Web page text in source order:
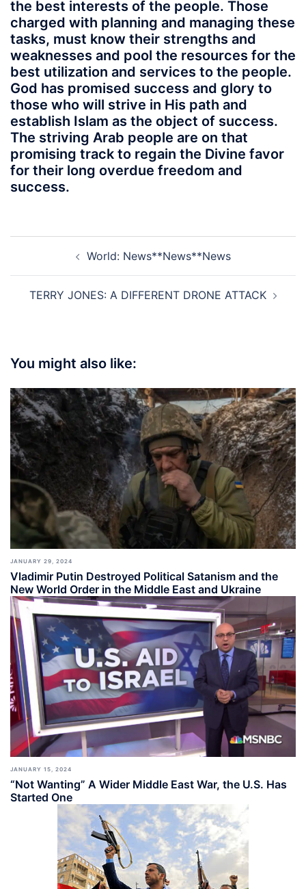
the best interests of the people. Those
charged with planning and managing these
tasks, must know their strengths and
weaknesses and pool the resources for the
best utilization and services to the people.
God has promised success and glory to
those who will strive in His path and
establish Islam as the object of success.
The striving Arab people are on that
promising track to regain the Divine favor
for their long overdue freedom and
success.
navigationWorld: News**News**News
TERRY JONES: A DIFFERENT DRONE ATTACK
You might also like:
JANUARY 29, 2024
Vladimir Putin Destroyed Political Satanism and the
New World Order in the Middle East and Ukraine
JANUARY 15, 2024
“Not Wanting” A Wider Middle East War, the U.S. Has
Started One